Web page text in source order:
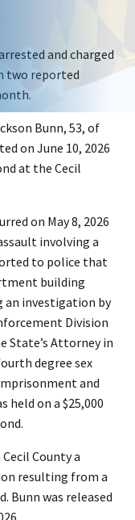
and charged
two reported
Bunn, 53, of
on June 10, 2026
at the Cecil
on May 8, 2026
involving a
to police that
building
an investigation by
Division
State’s Attorney in
degree sex
and
held on a $25,000
County a
resulting from a
Bunn was released